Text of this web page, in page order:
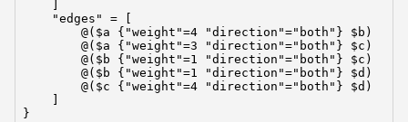
    "edges" = [
        @($a {"weight"=4 "direction"="both"} $b)
        @($a {"weight"=3 "direction"="both"} $c)
        @($b {"weight"=1 "direction"="both"} $c)
        @($b {"weight"=1 "direction"="both"} $d)
        @($c {"weight"=4 "direction"="both"} $d)
}